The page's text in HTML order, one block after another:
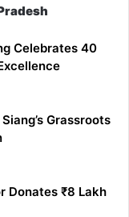
Celebrates 40
Grassroots
Donates ₹8 Lakh